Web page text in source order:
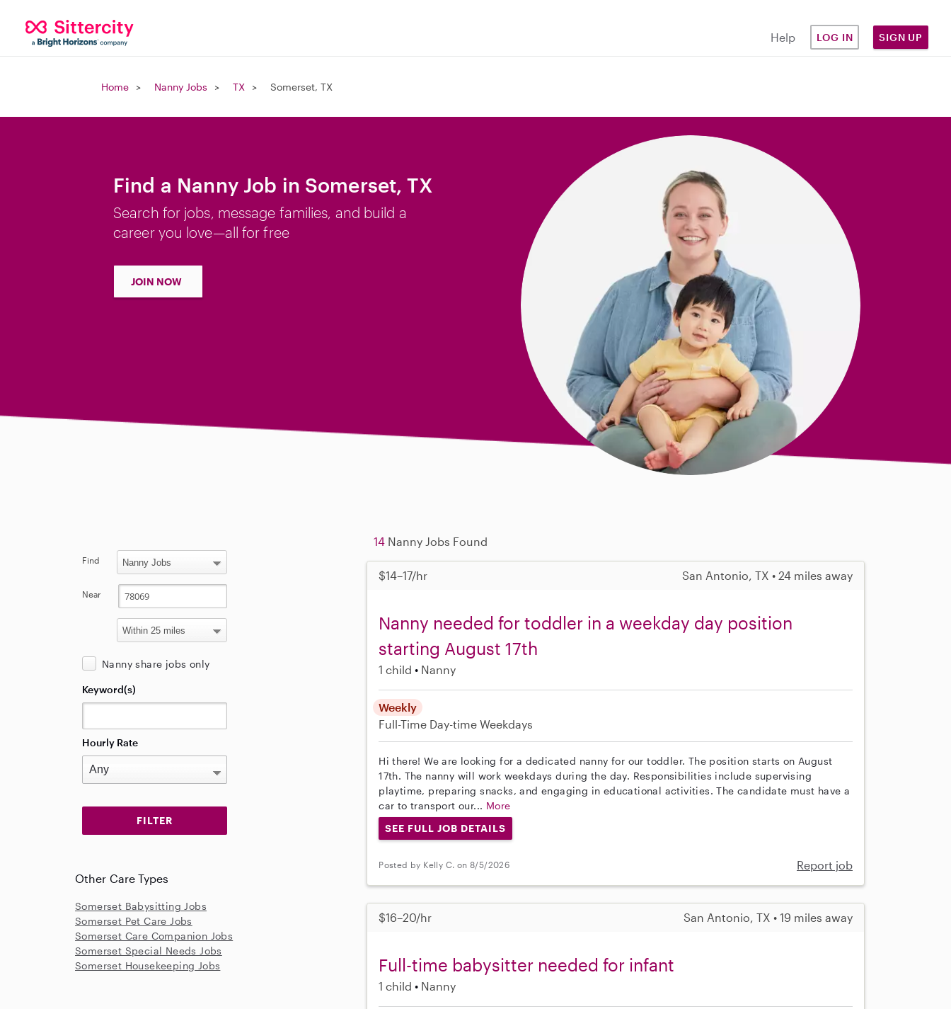
Help LOG IN SIGN UP
Home Nanny Jobs TX Somerset, TX
Find a Nanny Job in Somerset, TX
Search for jobs, message families, and build a
career you love—all for free
JOIN NOW
14 Nanny Jobs Found
$14–17/hr San Antonio, TX • 24 miles away
Nanny needed for toddler in a weekday day position
starting August 17th
1 child Nanny
Weekly
Full-Time Day-time Weekdays
Hi there! We are looking for a dedicated nanny for our toddler. The position starts on August
17th. The nanny will work weekdays during the day. Responsibilities include supervising
playtime, preparing snacks, and engaging in educational activities. The candidate must have a
car to transport our... More
SEE FULL JOB DETAILS
Posted by Kelly C. on 8/5/2026 Report job
$16–20/hr San Antonio, TX • 19 miles away
Full-time babysitter needed for infant
1 child Nanny
Find
Near
Nanny share jobs only
Keyword(s)
Hourly Rate
Other Care Types
Somerset Babysitting Jobs
Somerset Pet Care Jobs
Somerset Care Companion Jobs
Somerset Special Needs Jobs
Somerset Housekeeping Jobs